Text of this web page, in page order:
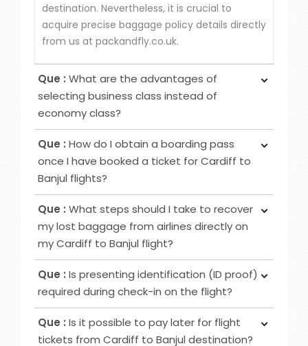
destination. Nevertheless, it is crucial to
acquire precise baggage policy details directly
from us at packandfly.co.uk.
Que : What are the advantages of
selecting business class instead of
economy class?
Ans :
Choosing Business Class over Economy
Class provides passengers various benefits,
among airlines. Typical perks encompass
increased privacy, airport lounge access, roomier
seating, extra baggage allowance and other
added amenities.
Que : How do I obtain a boarding pass
once I have booked a ticket for Cardiff to
Banjul flights?
Ans :
To obtain your boarding pass following
ticket booking, utilise online channels like airline
websites or apps for check-in 24 to 48 hours
before your flight. Alternatively, retrieve it at
airport counters or self-service kiosks.
Que : What steps should I take to recover
my lost baggage from airlines directly on
my Cardiff to Banjul flight?
Ans :
Initially, notify the airline counter, furnish a
delivery address, obtain lost and found contacts,
complete a Property Irregularity Report (PIR),
seek reimbursement for essential items, and
crucially, affix your contact information to your
Que : Is presenting identification (ID proof)
required during check-in on the flight?
Ans :
Primarily for international flights and
occasionally for domestic trips, you must provide
Que : Is it possible to pay later for flight
tickets from Cardiff to Banjul destination?